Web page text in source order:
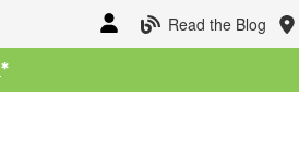
Read the Blog
*